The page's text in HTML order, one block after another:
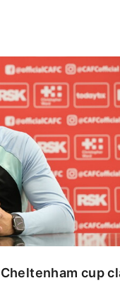
cup clash
cup